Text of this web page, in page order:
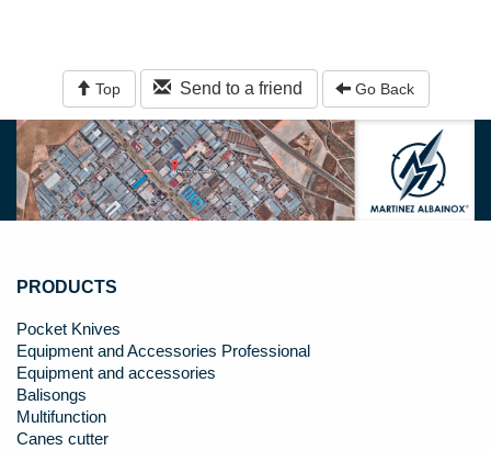
Top Send to a friend Go Back
PRODUCTS
Pocket Knives
Equipment and Accessories Professional
Equipment and accessories
Balisongs
Multifunction
Canes cutter